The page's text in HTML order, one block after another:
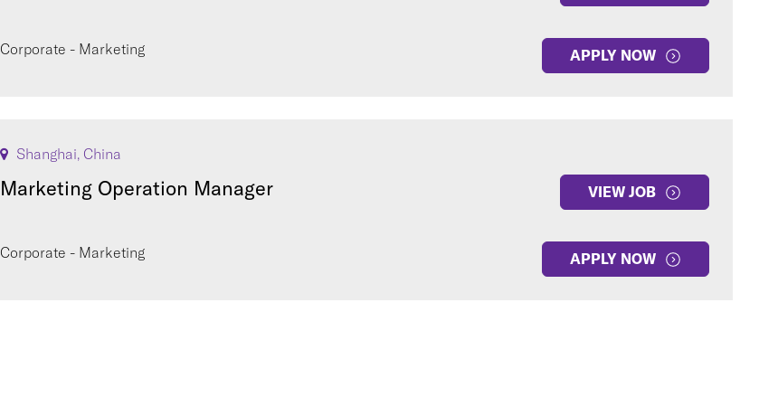
Corporate - Marketing APPLY NOW
Shanghai, China
Marketing Operation Manager VIEW JOB
Corporate - Marketing APPLY NOW